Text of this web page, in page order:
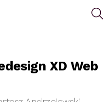
XD Web